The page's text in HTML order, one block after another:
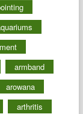
armband
arowana
arthritis